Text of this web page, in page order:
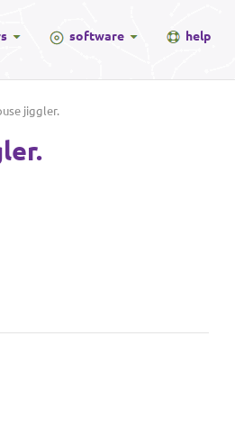
software help
jiggler.